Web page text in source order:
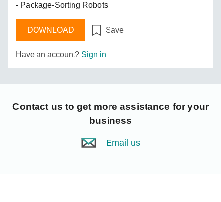
- Package-Sorting Robots
DOWNLOAD Save
Have an account? Sign in
Contact us to get more assistance for your
business
Email us